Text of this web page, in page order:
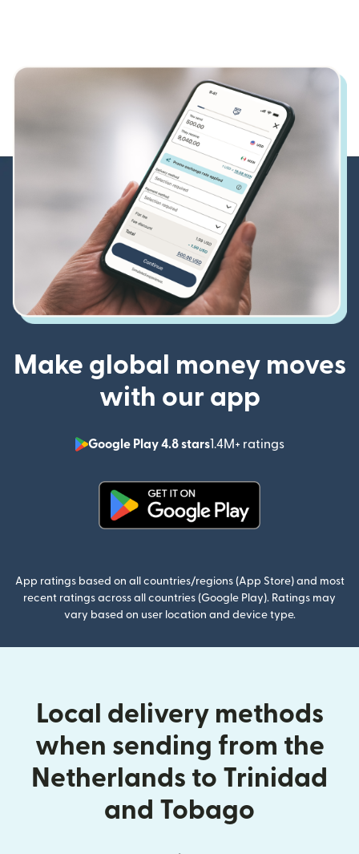
Make global money moves
with our app
Google Play 4.8 stars1.4M+ ratings
(opens in
App ratings based on all countries/regions (App Store) and most
recent ratings across all countries (Google Play). Ratings may
vary based on user location and device type.
Local delivery methods
when sending from the
Netherlands to Trinidad
and Tobago